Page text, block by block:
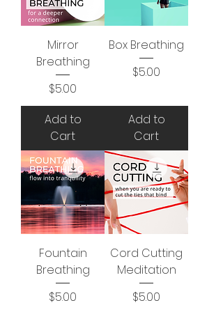
Mirror
Breathing
Price
$5.00
Add to
Cart
Box Breathing
Price
$5.00
Add to
Cart
Fountain
Breathing
Price
$5.00
Cord Cutting
Meditation
Price
$5.00